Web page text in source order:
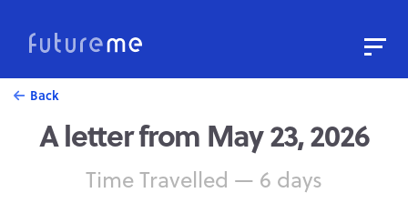
Write a Letter to the Future
Back
A letter from May 23, 2026
Time Travelled — 6 days